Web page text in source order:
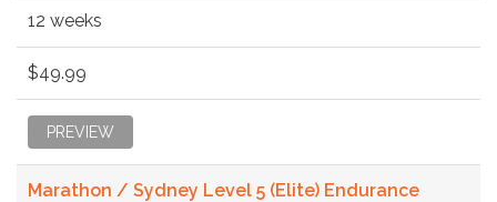
12 weeks
$49.99
PREVIEW
Marathon / Sydney Level 5 (Elite) Endurance